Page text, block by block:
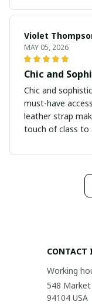
Violet
MAY 05, 2026
Chic and
Chic and
must-have
leather strap
touch of class to
CONTACT
Working
548 Market
94104 USA